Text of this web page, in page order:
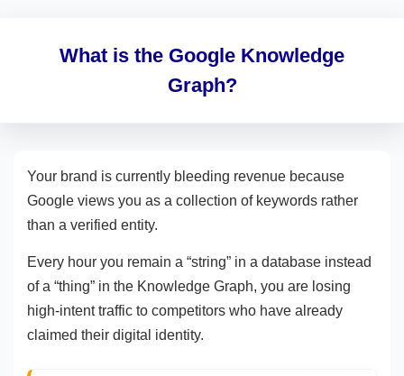
What is the Google Knowledge
Graph?
Your brand is currently bleeding revenue because
Google views you as a collection of keywords rather
than a verified entity.
Every hour you remain a “string” in a database instead
of a “thing” in the Knowledge Graph, you are losing
high-intent traffic to competitors who have already
claimed their digital identity.